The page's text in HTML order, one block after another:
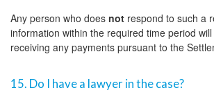
Any person who does not respond to such a
information within the required time period
receiving any payments pursuant to the
15. Do I have a lawyer in the case?